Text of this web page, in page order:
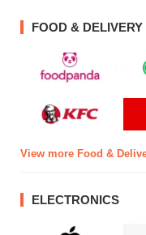
FOOD & DELIVERY
View more Food &
ELECTRONICS